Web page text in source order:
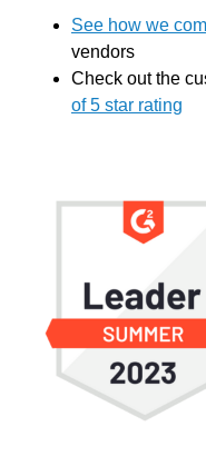
See how we
vendors
Check out the
of 5 star rating